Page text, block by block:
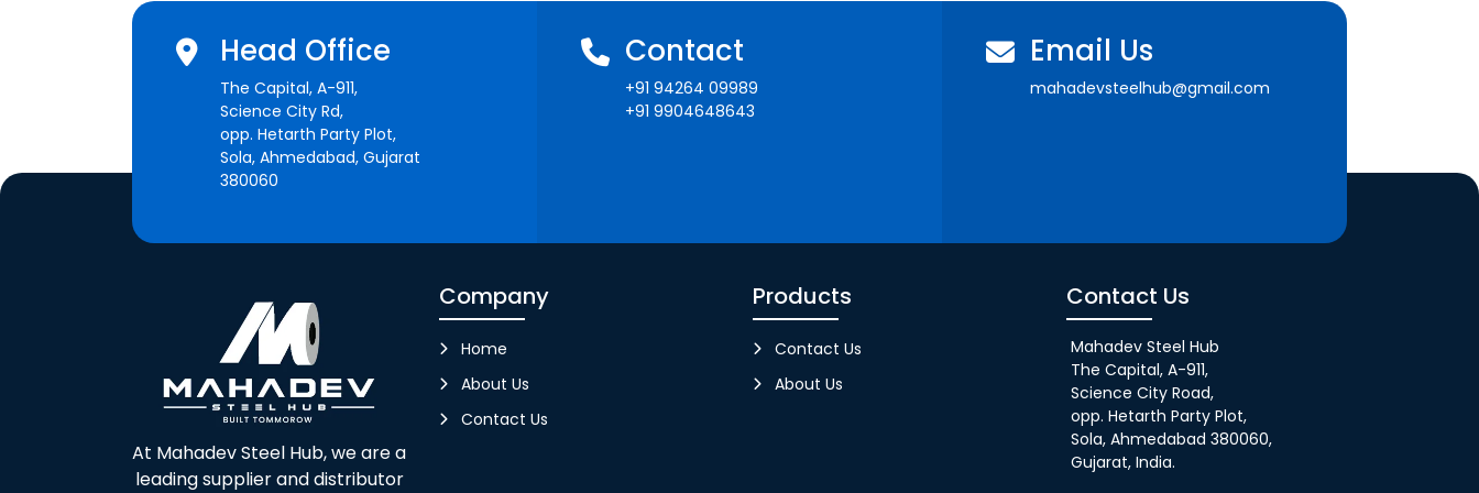
Head Office
The Capital, A-911,
Science City Rd,
opp. Hetarth Party Plot,
Sola, Ahmedabad, Gujarat
380060
Contact
+91 94264 09989
+91 9904648643
Email Us
mahadevsteelhub@gmail.com
At Mahadev Steel Hub, we are a
leading supplier and distributor
Company
Home
About Us
Contact Us
Products
Contact Us
About Us
Contact Us
Mahadev Steel Hub
The Capital, A-911,
Science City Road,
opp. Hetarth Party Plot,
Sola, Ahmedabad 380060,
Gujarat, India.